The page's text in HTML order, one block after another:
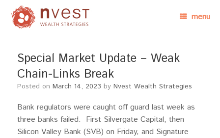
menu
Special Market Update – Weak
Chain-Links Break
Posted on March 14, 2023 by Nvest Wealth Strategies
Bank regulators were caught off guard last week as
three banks failed. First Silvergate Capital, then
Silicon Valley Bank (SVB) on Friday, and Signature